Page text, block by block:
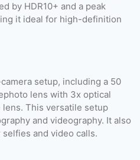
by HDR10+ and a peak
it ideal for high-definition
setup, including a 50
lens with 3x optical
lens. This versatile setup
and videography. It also
selfies and video calls.